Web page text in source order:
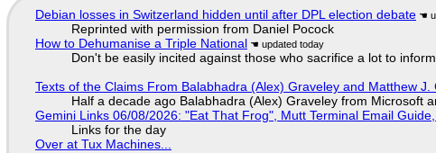
Debian losses in Switzerland hidden until after DPL election debate
Reprinted with permission from Daniel Pocock
How to Dehumanise a Triple National
Don't be easily incited against those who sacrifice a lot to
Texts of the Claims From Balabhadra (Alex) Graveley and Matthew
Half a decade ago Balabhadra (Alex) Graveley from Microsoft
Gemini Links 06/08/2026: "Eat That Frog", Mutt Terminal Email
Links for the day
Over at Tux Machines...